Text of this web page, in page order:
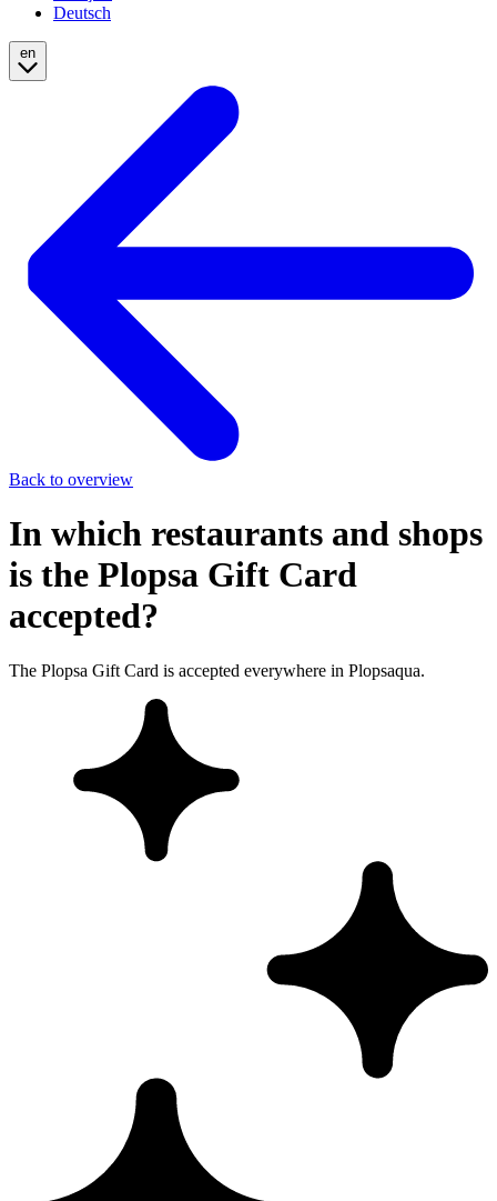
Deutsch
en
Back to overview
In which restaurants and shops
is the Plopsa Gift Card
accepted?
The Plopsa Gift Card is accepted everywhere in Plopsaqua.